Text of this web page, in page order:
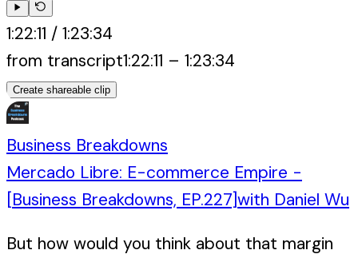
1:22:11 / 1:23:34
from transcript1:22:11 – 1:23:34
Create shareable clip
Business Breakdowns
Mercado Libre: E-commerce Empire -
[Business Breakdowns, EP.227]with Daniel Wu
But how would you think about that margin